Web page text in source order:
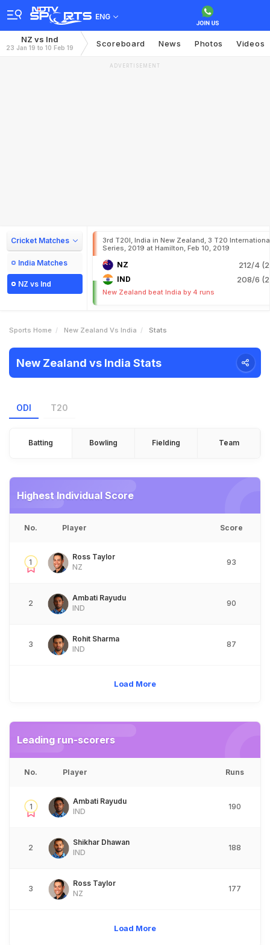
ENG
NZ vs Ind
23 Jan 19 to 10 Feb 19 Scoreboard News Photos Videos
ADVERTISEMENT
Cricket Matches
India Matches
NZ vs Ind
3rd T20I, India in New Zealand, 3 T20
Series, 2019 at Hamilton, Feb 10, 2019
NZ 212/4
IND 208/6
New Zealand beat India by 4 runs
Sports Home New Zealand Vs India Stats
New Zealand vs India Stats
ODI T20
Batting Bowling Fielding Team
Highest Individual Score
No. Player Score
1
Ross Taylor
NZ
93
2
Ambati Rayudu
IND
90
3
Rohit Sharma
IND
87
Load More
Leading run-scorers
No. Player Runs
1
Ambati Rayudu
IND
190
2
Shikhar Dhawan
IND
188
3
Ross Taylor
NZ
177
Load More